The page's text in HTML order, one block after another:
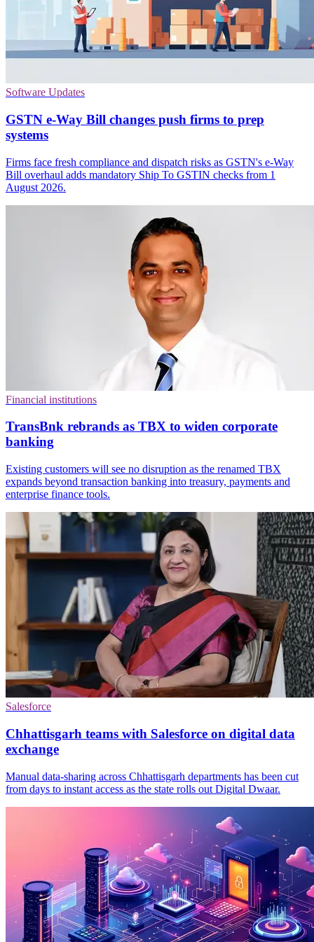
Software Updates
GSTN e-Way Bill changes push firms to prep
systems
Firms face fresh compliance and dispatch risks as GSTN's e-Way
Bill overhaul adds mandatory Ship To GSTIN checks from 1
August 2026.
Financial institutions
TransBnk rebrands as TBX to widen corporate
banking
Existing customers will see no disruption as the renamed TBX
expands beyond transaction banking into treasury, payments and
enterprise finance tools.
Salesforce
Chhattisgarh teams with Salesforce on digital data
exchange
Manual data-sharing across Chhattisgarh departments has been cut
from days to instant access as the state rolls out Digital Dwaar.